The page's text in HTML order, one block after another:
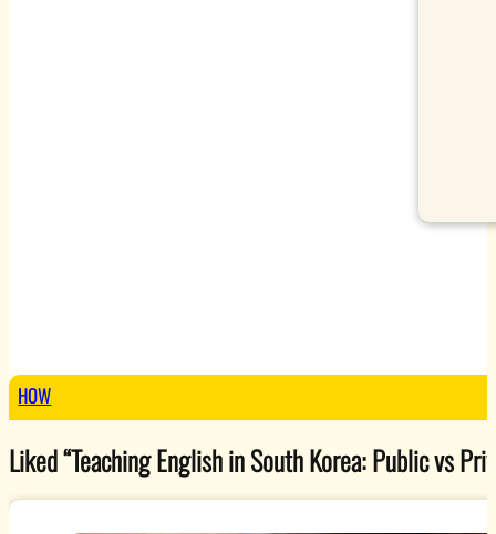
HOW
Liked “Teaching English in South Korea: Public vs